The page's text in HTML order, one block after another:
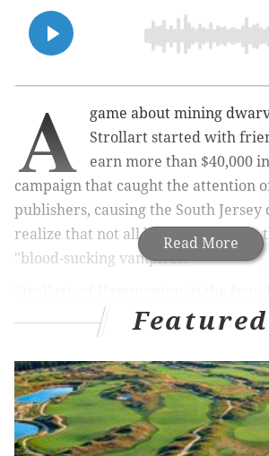
Read More
A game about mining
Strollart started with
earn more than $40,000
campaign that caught the attention
publishers, causing the South Jersey
realize that not all big companies in
"blood-sucking vampires."
Studios, which comprises six
Jersey, Philly and New York. The
the Stone," in which players control
descend into a network of caves to
and embark on quests.
Featured